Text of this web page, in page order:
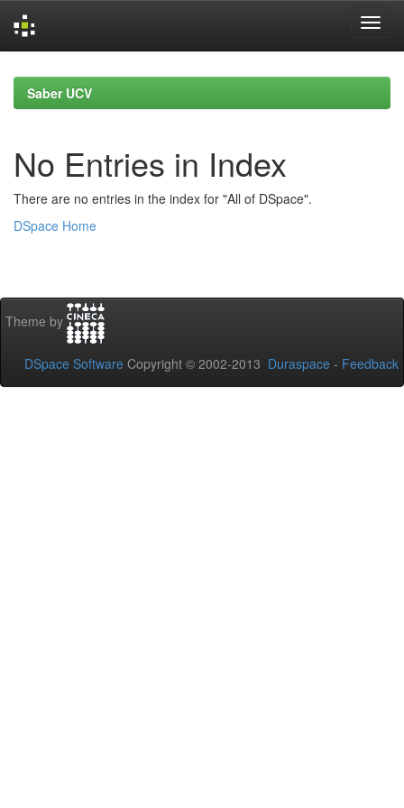
navigationSaber UCV
No Entries in Index
There are no entries in the index for "All of DSpace".
DSpace Home
Theme by
DSpace Software Copyright © 2002-2013 Duraspace - Feedback